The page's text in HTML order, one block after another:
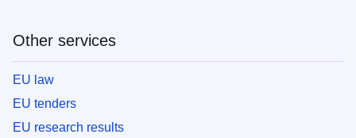
Other services
EU law
EU tenders
EU research results